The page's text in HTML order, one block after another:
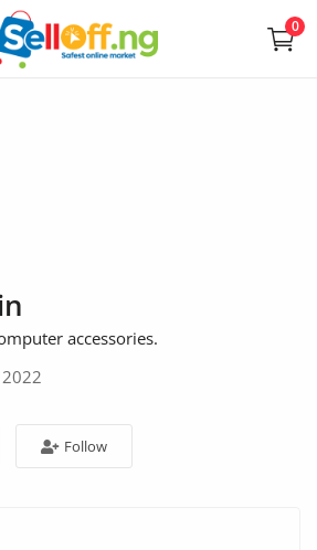
0
accessories.
Follow